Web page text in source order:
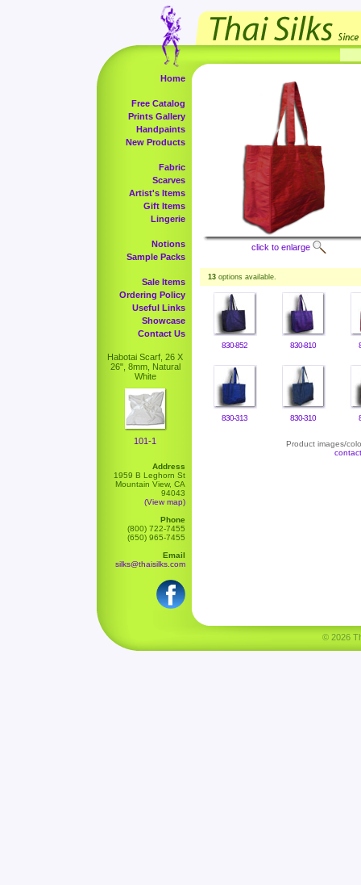
Home
Free Catalog
Prints Gallery
Handpaints
New Products
Fabric
Scarves
Artist's Items
Gift Items
Lingerie
Notions
Sample Packs
Sale Items
Ordering Policy
Useful Links
Showcase
Contact Us
Habotai Scarf, 26 X
26", 8mm, Natural
White
101-1
Address
1959 B Leghorn St
Mountain View, CA
94043
(View map)
Phone
(800) 722-7455
(650) 965-7455
Email
silks@thaisilks.com
click to enlarge
13 options available.
830-852 830-810
830-313 830-310
Product images/
© 2026